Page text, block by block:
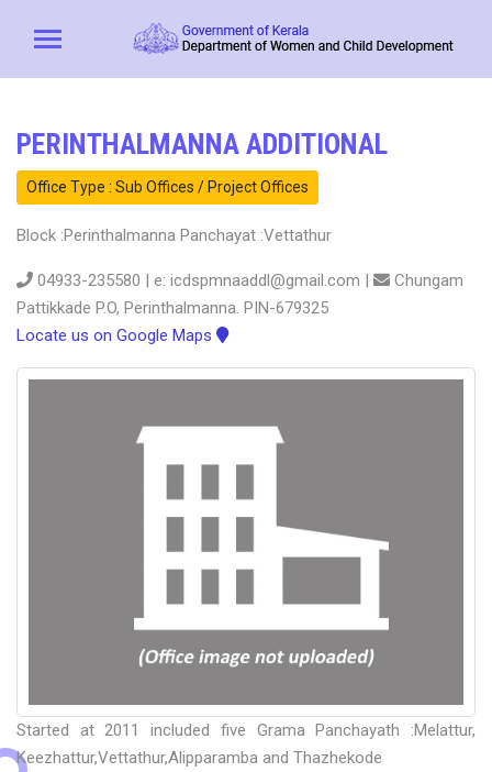
PERINTHALMANNA ADDITIONAL
Office Type : Sub Offices / Project Offices
Block :Perinthalmanna Panchayat :Vettathur
04933-235580 | e: icdspmnaaddl@gmail.com |
Chungam
Pattikkade P.O, Perinthalmanna. PIN-679325
Locate us on Google Maps
Started at 2011 included five Grama Panchayath :Melattur,
Keezhattur,Vettathur,Alipparamba and Thazhekode